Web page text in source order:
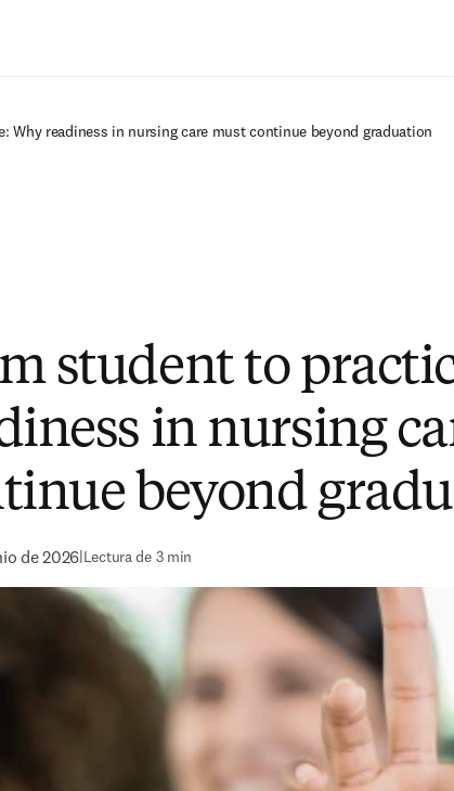
Why readiness in nursing care must continue beyond graduation
student to
in nursing
beyond
de 2026|Lectura de 3 min